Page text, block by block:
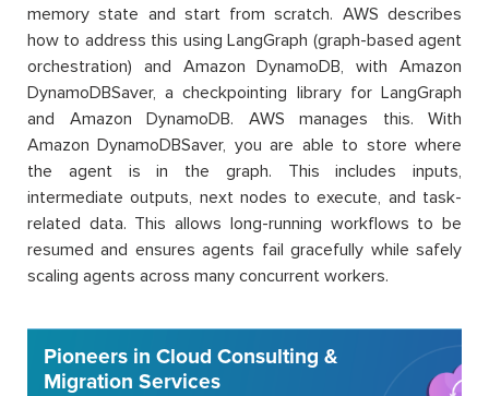
memory state and start from scratch. AWS describes
how to address this using LangGraph (graph-based agent
orchestration) and Amazon DynamoDB, with Amazon
DynamoDBSaver, a checkpointing library for LangGraph
and Amazon DynamoDB. AWS manages this. With
Amazon DynamoDBSaver, you are able to store where
the agent is in the graph. This includes inputs,
intermediate outputs, next nodes to execute, and task-
related data. This allows long-running workflows to be
resumed and ensures agents fail gracefully while safely
scaling agents across many concurrent workers.
Pioneers in Cloud Consulting &
Migration Services